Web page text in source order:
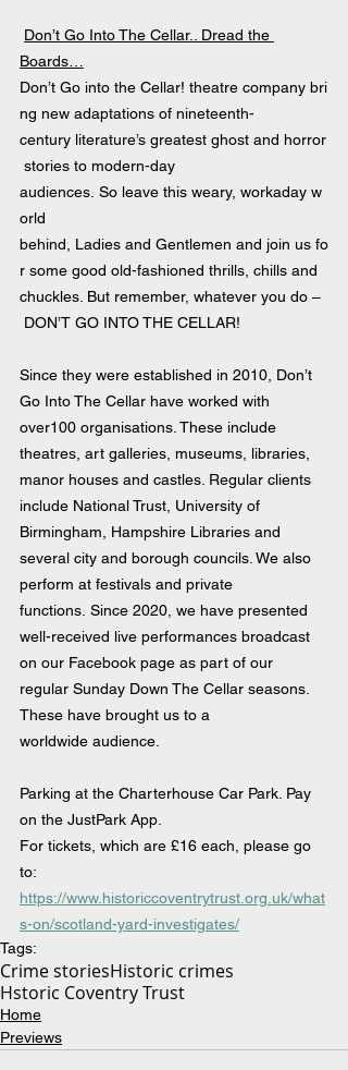
Don’t Go Into The Cellar.. Dread the
Boards…
Don’t Go into the Cellar! theatre company bri
ng new adaptations of nineteenth-
century literature’s greatest ghost and horror
stories to modern-day
audiences. So leave this weary, workaday w
orld
behind, Ladies and Gentlemen and join us fo
r some good old-fashioned thrills, chills and
chuckles. But remember, whatever you do –
DON’T GO INTO THE CELLAR!
Since they were established in 2010, Don’t
Go Into The Cellar have worked with
over100 organisations. These include
theatres, art galleries, museums, libraries,
manor houses and castles. Regular clients
include National Trust, University of
Birmingham, Hampshire Libraries and
several city and borough councils. We also
perform at festivals and private
functions. Since 2020, we have presented
well-received live performances broadcast
on our Facebook page as part of our
regular Sunday Down The Cellar seasons.
These have brought us to a
worldwide audience.
Parking at the Charterhouse Car Park. Pay
on the JustPark App.
For tickets, which are £16 each, please go
to:
https://www.historiccoventrytrust.org.uk/what
s-on/scotland-yard-investigates/
Tags:
Crime storiesHistoric crimes
Hstoric Coventry Trust
Home
Previews